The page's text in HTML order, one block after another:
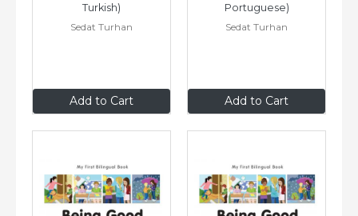
Add to Cart
Turkish)
Sedat Turhan
$8.99 Add to Cart
Portuguese)
Sedat Turhan
$8.99